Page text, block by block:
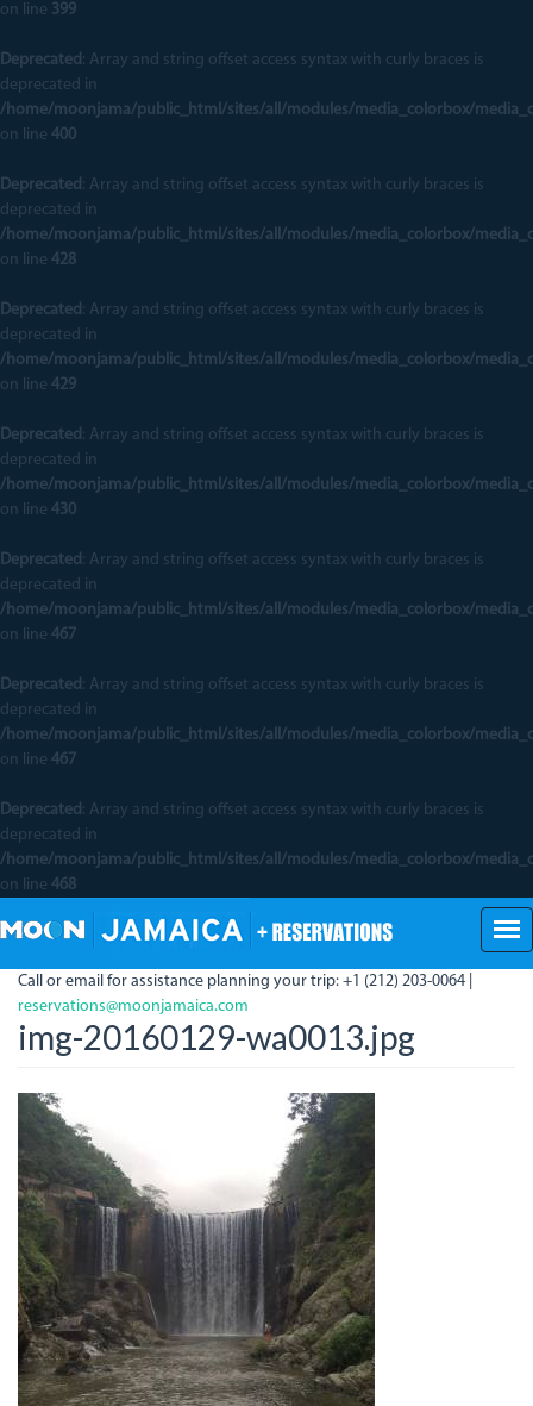
on line 399
Deprecated: Array and string offset access syntax with curly braces is
deprecated in
/home/moonjama/public_html/sites/all/modules/media_colorbox/
on line 400
Deprecated: Array and string offset access syntax with curly braces is
deprecated in
/home/moonjama/public_html/sites/all/modules/media_colorbox/
on line 428
Deprecated: Array and string offset access syntax with curly braces is
deprecated in
/home/moonjama/public_html/sites/all/modules/media_colorbox/
on line 429
Deprecated: Array and string offset access syntax with curly braces is
deprecated in
/home/moonjama/public_html/sites/all/modules/media_colorbox/
on line 430
Deprecated: Array and string offset access syntax with curly braces is
deprecated in
/home/moonjama/public_html/sites/all/modules/media_colorbox/
on line 467
Deprecated: Array and string offset access syntax with curly braces is
deprecated in
/home/moonjama/public_html/sites/all/modules/media_colorbox/
on line 467
Deprecated: Array and string offset access syntax with curly braces is
deprecated in
/home/moonjama/public_html/sites/all/modules/media_colorbox/
on line 468
to
content
Call or email for assistance planning your trip: +1 (212) 203-0064 |
reservations@moonjamaica.com
img-20160129-wa0013.jpg